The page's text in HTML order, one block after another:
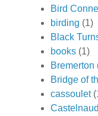
Bird
birding (1)
Black
books (1)
Bremerton
Bridge of
cassoulet